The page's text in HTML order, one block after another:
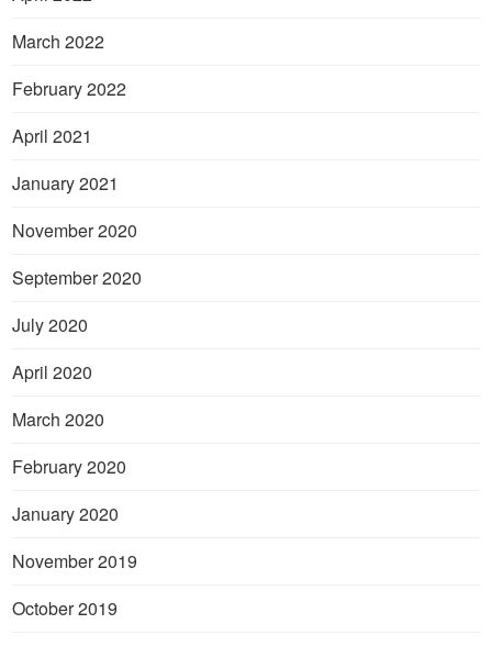
March 2022
February 2022
April 2021
January 2021
November 2020
September 2020
July 2020
April 2020
March 2020
February 2020
January 2020
November 2019
October 2019